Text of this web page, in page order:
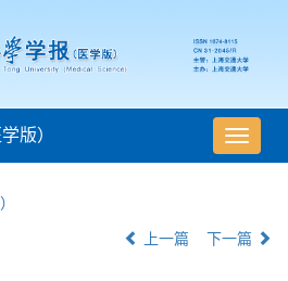
导
航
版）
上一篇 下一篇